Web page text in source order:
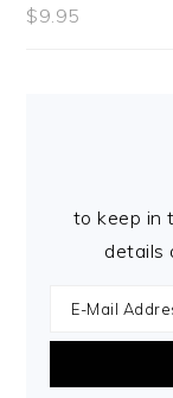
$9.95
to keep in
details